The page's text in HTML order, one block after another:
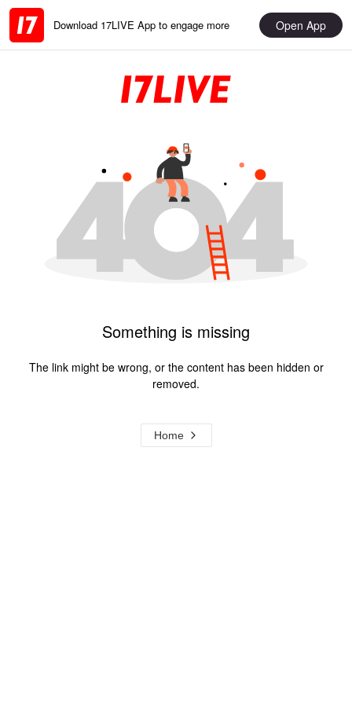
Download 17LIVE App to engage more Open App
Something is missing
The link might be wrong, or the content has been hidden or
removed.
Home